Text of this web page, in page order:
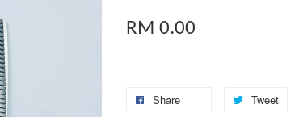
RM 0.00
Share Tweet